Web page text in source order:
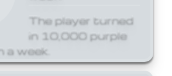
The player turned
in 10,000 purple
week.